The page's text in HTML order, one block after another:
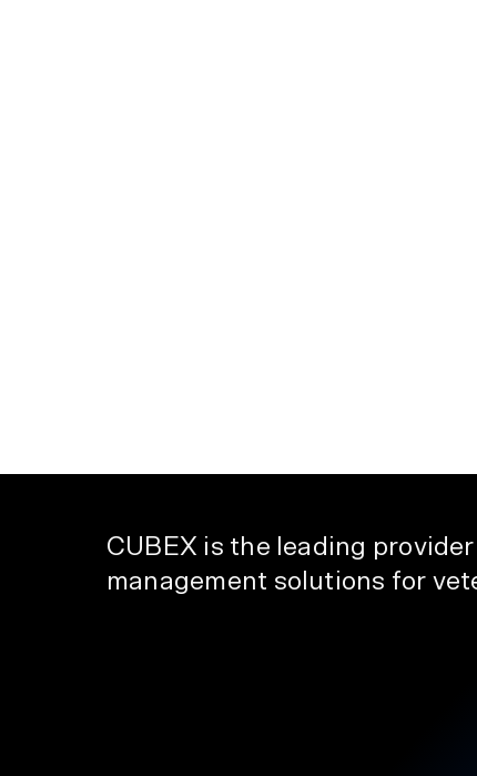
CUBEX is the leading
management solutions for